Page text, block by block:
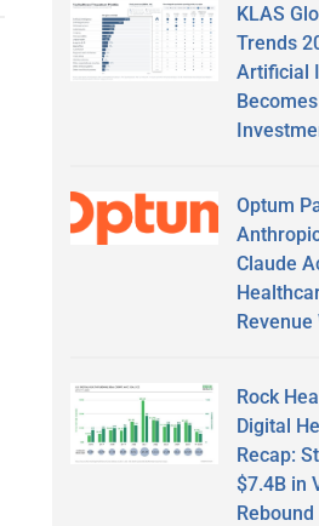
KLAS
Trends
Artificial
Optum
Claude
Rock
Digital
Recap:
$7.4B in
Rebound